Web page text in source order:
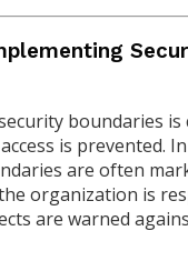
boundaries is
is prevented.
are often
organization is
are warned